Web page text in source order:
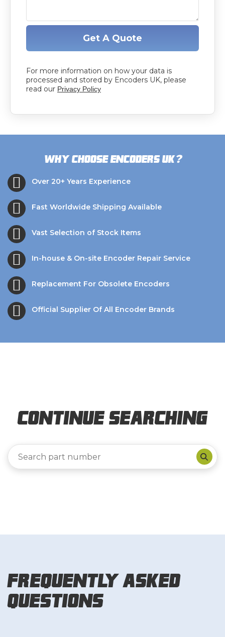
Get A Quote
For more information on how your data is
processed and stored by Encoders UK, please
read our Privacy Policy
Why choose Encoders UK?
Over 20+ Years Experience
Fast Worldwide Shipping Available
Vast Selection of Stock Items
In-house & On-site Encoder Repair Service
Replacement For Obsolete Encoders
Official Supplier Of All Encoder Brands
Continue Searching
Frequently Asked
Questions